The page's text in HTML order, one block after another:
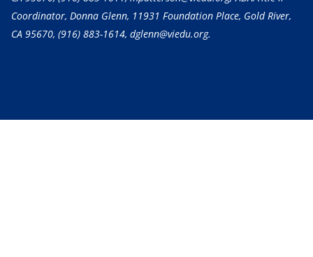
Coordinator, Donna Glenn, 11931 Foundation Place, Gold River,
CA 95670, (916) 883-1614, dglenn@viedu.org.